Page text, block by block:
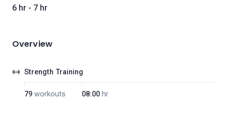
6 hr - 7 hr
Overview
Strength Training
79 workouts 08:00 hr